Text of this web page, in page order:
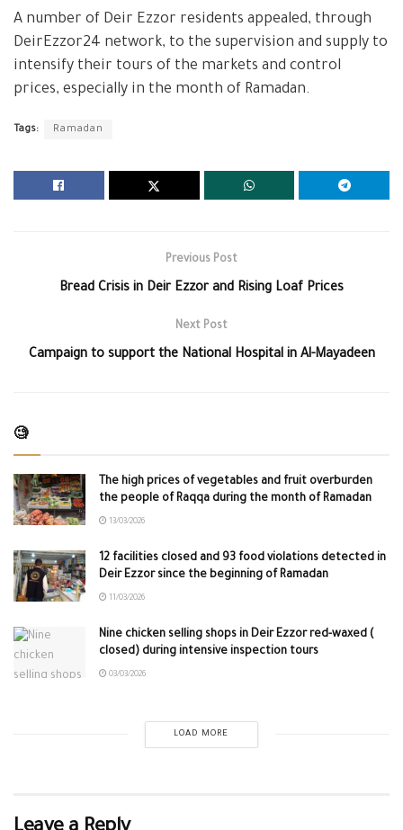
A number of Deir Ezzor residents appealed, through
DeirEzzor24 network, to the supervision and supply to
intensify their tours of the markets and control
prices, especially in the month of Ramadan.
Tags: Ramadan
Previous Post
Bread Crisis in Deir Ezzor and Rising Loaf Prices
Next Post
Campaign to support the National Hospital in Al-Mayadeen
🧐
The high prices of vegetables and fruit overburden
the people of Raqqa during the month of Ramadan
13/03/2026
12 facilities closed and 93 food violations detected in
Deir Ezzor since the beginning of Ramadan
11/03/2026
Nine chicken selling shops in Deir Ezzor red-waxed (
closed) during intensive inspection tours
03/03/2026
LOAD MORE